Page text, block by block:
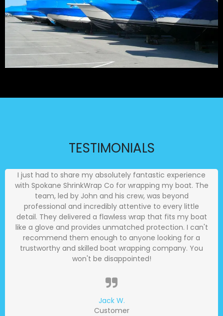
TESTIMONIALS
I just had to share my absolutely fantastic experience
with Spokane ShrinkWrap Co for wrapping my boat. The
team, led by John and his crew, was beyond
professional and incredibly attentive to every little
detail. They delivered a flawless wrap that fits my boat
like a glove and provides unmatched protection. I can't
recommend them enough to anyone looking for a
trustworthy and skilled boat wrapping company. You
won't be disappointed!
Jack W.
Customer